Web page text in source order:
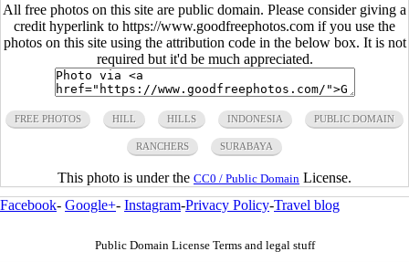
All free photos on this site are public domain. Please consider giving a
credit hyperlink to https://www.goodfreephotos.com if you use the
photos on this site using the attribution code in the below box. It is not
required but it'd be much appreciated.
FREE PHOTOS HILL HILLS INDONESIA PUBLIC DOMAIN
RANCHERS SURABAYA
This photo is under the CC0 / Public Domain License.
Facebook- Google+- Instagram-Privacy Policy-Travel blog
Public Domain License Terms and legal stuff